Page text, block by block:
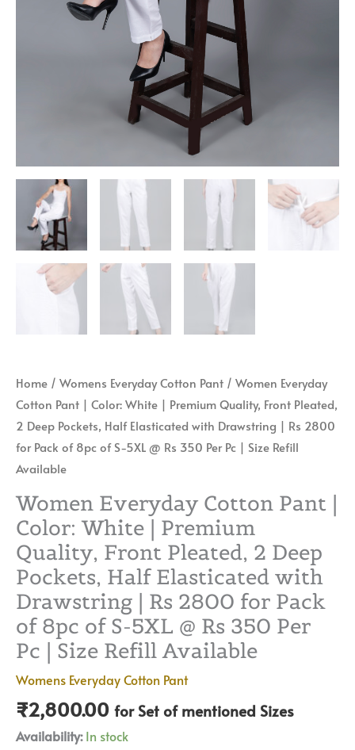
Home / Womens Everyday Cotton Pant / Women Everyday
Cotton Pant | Color: White | Premium Quality, Front Pleated,
2 Deep Pockets, Half Elasticated with Drawstring | Rs 2800
for Pack of 8pc of S-5XL @ Rs 350 Per Pc | Size Refill
Available
Women Everyday Cotton Pant |
Color: White | Premium
Quality, Front Pleated, 2 Deep
Pockets, Half Elasticated with
Drawstring | Rs 2800 for Pack
of 8pc of S-5XL @ Rs 350 Per
Pc | Size Refill Available
Womens Everyday Cotton Pant
₹2,800.00 for Set of mentioned Sizes
Availability: In stock
2800
Pack
Rs
350
Per
Pc
|
Size
Refill
Available
quantity
Rs
350
Per
Pc
Size
Refill
quantity